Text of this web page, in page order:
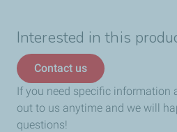
Interested in this
Contact us
If you need specific information
out to us anytime and we will
questions!